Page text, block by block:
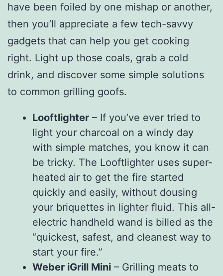
have been foiled by one mishap or another,
then you’ll appreciate a few tech-savvy
gadgets that can help you get cooking
right. Light up those coals, grab a cold
drink, and discover some simple solutions
to common grilling goofs.
Looftlighter – If you’ve ever tried to
light your charcoal on a windy day
with simple matches, you know it can
be tricky. The Looftlighter uses super-
heated air to get the fire started
quickly and easily, without dousing
your briquettes in lighter fluid. This all-
electric handheld wand is billed as the
“quickest, safest, and cleanest way to
start your fire.”
Weber iGrill Mini – Grilling meats to